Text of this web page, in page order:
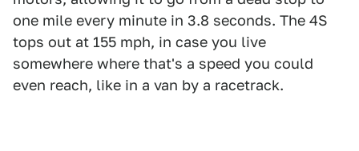
one mile every minute in 3.8 seconds. The 4S
tops out at 155 mph, in case you live
somewhere where that's a speed you could
even reach, like in a van by a racetrack.